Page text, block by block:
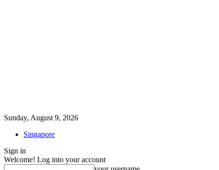
Sunday, August 9, 2026
Singapore
Sign in
Welcome! Log into your account